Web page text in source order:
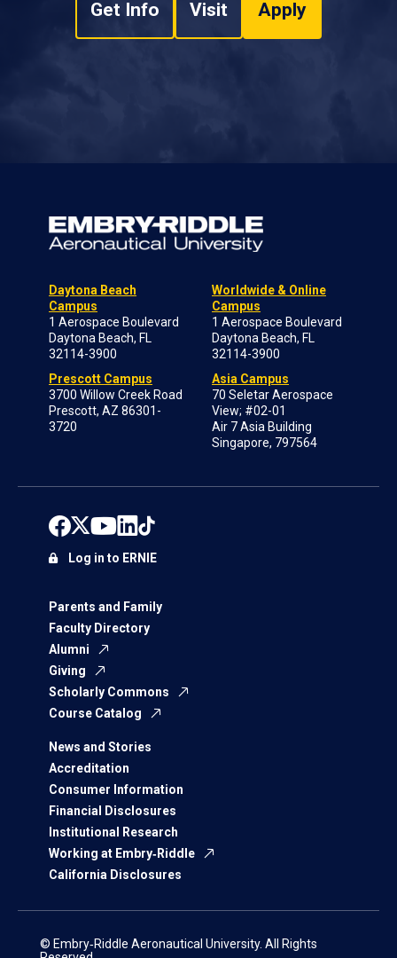
Get Info Visit Apply
Daytona Beach
Campus
1 Aerospace Boulevard
Daytona Beach, FL
32114-3900
Prescott Campus
3700 Willow Creek Road
Prescott, AZ 86301-
3720
Worldwide & Online
Campus
1 Aerospace Boulevard
Daytona Beach, FL
32114-3900
Asia Campus
70 Seletar Aerospace
View; #02-01
Air 7 Asia Building
Singapore, 797564
Parents and Family
Faculty Directory
Alumni
Giving
Scholarly Commons
Course Catalog
News and Stories
Accreditation
Consumer Information
Financial Disclosures
Institutional Research
Working at Embry‑Riddle
California Disclosures
Log in to ERNIE
© Embry‑Riddle Aeronautical University. All Rights